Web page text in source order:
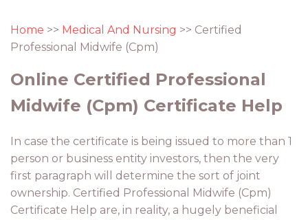
Home >> Medical And Nursing >> Certified
Professional Midwife (Cpm)
Online Certified Professional
Midwife (Cpm) Certificate Help
In case the certificate is being issued to more than 1
person or business entity investors, then the very
first paragraph will determine the sort of joint
ownership. Certified Professional Midwife (Cpm)
Certificate Help are, in reality, a hugely beneficial